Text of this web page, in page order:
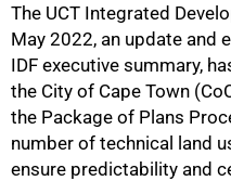
The UCT Integrated
May 2022, an update and
IDF executive summary,
the City of Cape Town
the Package of Plans
number of technical land
ensure predictability and